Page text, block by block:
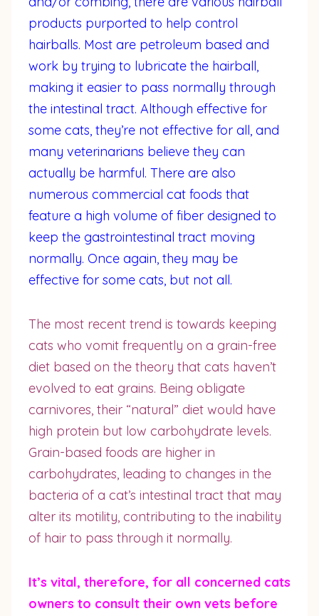
products purported to help control
hairballs. Most are petroleum based and
work by trying to lubricate the hairball,
making it easier to pass normally through
the intestinal tract. Although effective for
some cats, they’re not effective for all, and
many veterinarians believe they can
actually be harmful. There are also
numerous commercial cat foods that
feature a high volume of fiber designed to
keep the gastrointestinal tract moving
normally. Once again, they may be
effective for some cats, but not all.
The most recent trend is towards keeping
cats who vomit frequently on a grain-free
diet based on the theory that cats haven’t
evolved to eat grains. Being obligate
carnivores, their “natural” diet would have
high protein but low carbohydrate levels.
Grain-based foods are higher in
carbohydrates, leading to changes in the
bacteria of a cat’s intestinal tract that may
alter its motility, contributing to the inability
of hair to pass through it normally.
It’s vital, therefore, for all concerned cats
owners to consult their own vets before